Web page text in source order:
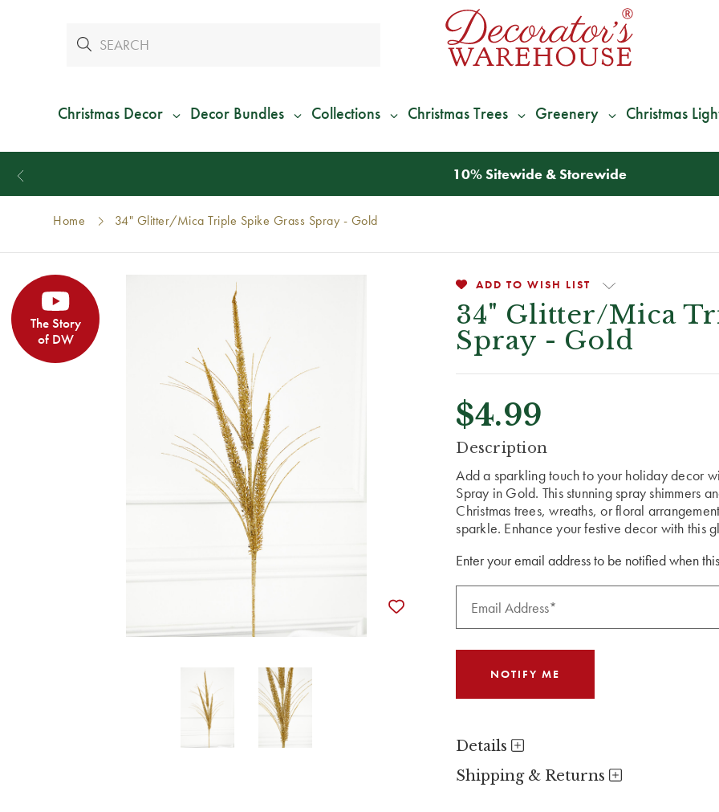
Christmas Decor Decor Bundles Collections Christmas Trees Greenery Christmas
We Give 100% of Your ShippingBack as Credit
Home 34" Glitter/Mica Triple Spike Grass Spray - Gold
The Story
of DW
ADD TO WISH LIST
34" Glitter/Mica
Spray - Gold
$4.99
CURRENT
Description
Add a sparkling touch to your holiday decor
Spray in Gold. This stunning spray shimmers
Christmas trees, wreaths, or floral
sparkle. Enhance your festive decor with this
Enter your email address to be notified when
Details
Shipping & Returns